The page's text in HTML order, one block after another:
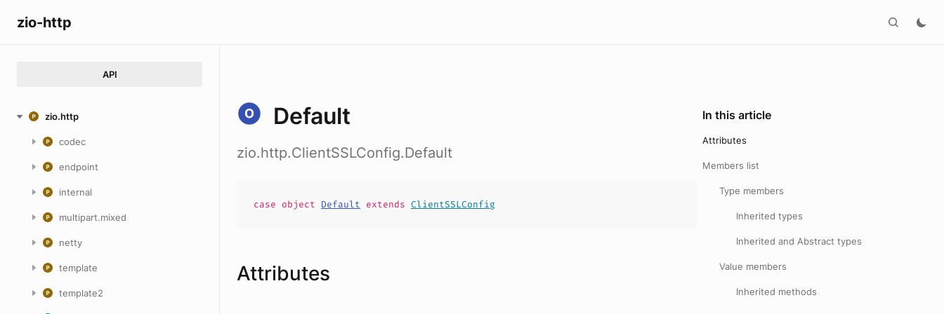
zio-http
API
zio.http
codec
endpoint
internal
multipart.mixed
netty
template
template2
Default
zio.http.ClientSSLConfig.Default
case object Default extends ClientSSLConfig
Attributes
In this article
Attributes
Members list
Type members
Inherited types
Inherited and Abstract types
Value members
Inherited methods